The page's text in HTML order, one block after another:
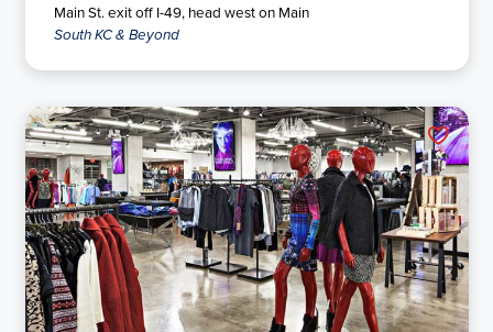
Main St. exit off I-49, head west on Main
South KC & Beyond